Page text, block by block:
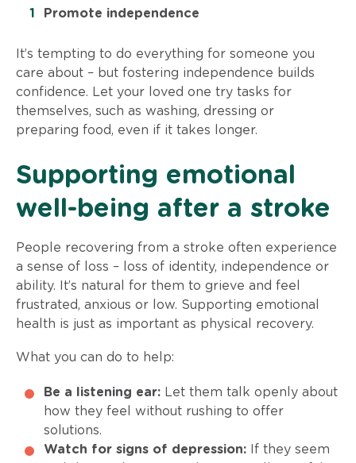
Promote independence
It’s tempting to do everything for someone you
care about – but fostering independence builds
confidence. Let your loved one try tasks for
themselves, such as washing, dressing or
preparing food, even if it takes longer.
Supporting emotional
well-being after a stroke
People recovering from a stroke often experience
a sense of loss – loss of identity, independence or
ability. It’s natural for them to grieve and feel
frustrated, anxious or low. Supporting emotional
health is just as important as physical recovery.
What you can do to help:
Be a listening ear: Let them talk openly about
how they feel without rushing to offer
solutions.
Watch for signs of depression: If they seem